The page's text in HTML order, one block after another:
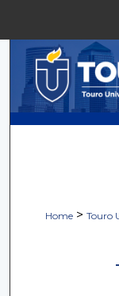
Home > Touro